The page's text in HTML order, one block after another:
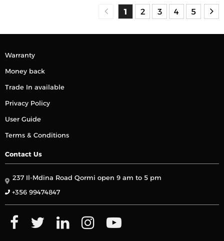
1 2 3 4 5
Warranty
Money back
Trade In available
Privacy Policy
User Guide
Terms & Conditions
Contact Us
237 Il-Mdina Road Qormi open 9 am to 5 pm
+356 99474847